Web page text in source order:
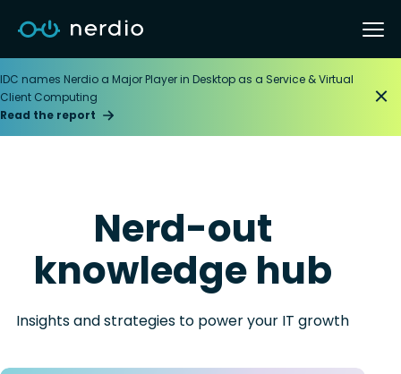
IDC names Nerdio a Major Player in Desktop as a Service & Virtual
Client Computing
Read the report
Nerd-out
knowledge hub
Insights and strategies to power your IT growth